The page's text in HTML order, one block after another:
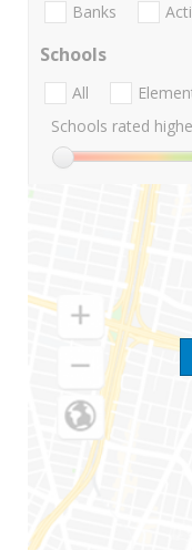
Banks
Schools
All
Schools rated